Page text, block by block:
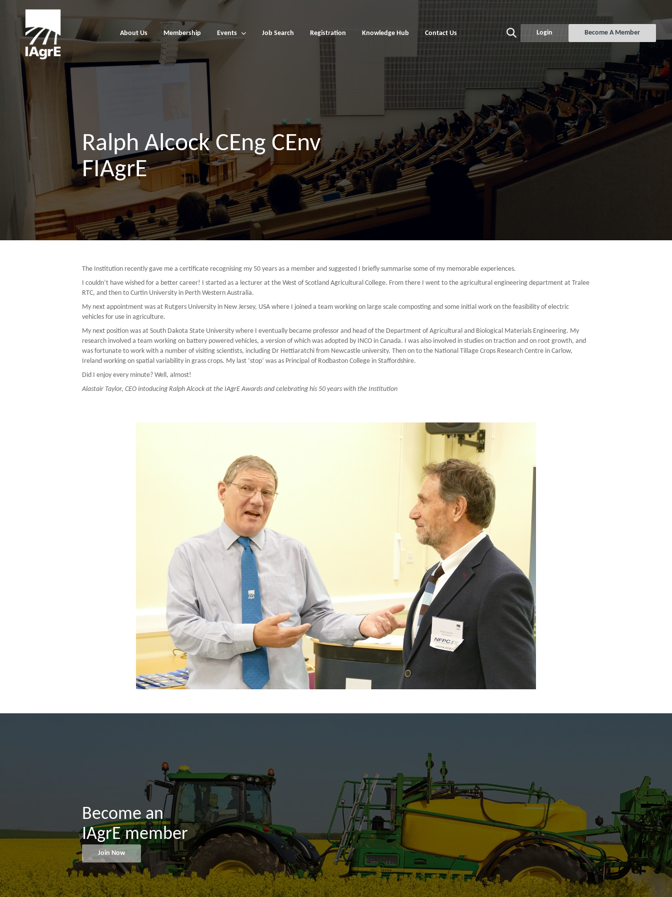
Ralph Alcock CEng CEnv
FIAgrE
About Us Membership Events Job Search Registration Knowledge Hub Contact Us Login Become A Member
The Institution recently gave me a certificate recognising my 50 years as a member and suggested I briefly summarise some of my memorable experiences.
I couldn’t have wished for a better career! I started as a lecturer at the West of Scotland Agricultural College. From there I went to the agricultural engineering department at Tralee
RTC, and then to Curtin University in Perth Western Australia.
My next appointment was at Rutgers University in New Jersey, USA where I joined a team working on large scale composting and some initial work on the feasibility of electric
vehicles for use in agriculture.
My next position was at South Dakota State University where I eventually became professor and head of the Department of Agricultural and Biological Materials Engineering. My
research involved a team working on battery powered vehicles, a version of which was adopted by INCO in Canada. I was also involved in studies on traction and on root growth, and
was fortunate to work with a number of visiting scientists, including Dr Hettiaratchi from Newcastle university. Then on to the National Tillage Crops Research Centre in Carlow,
Ireland working on spatial variability in grass crops. My last ‘stop’ was as Principal of Rodbaston College in Staffordshire.
Did I enjoy every minute? Well, almost!
Alastair Taylor, CEO intoducing Ralph Alcock at the IAgrE Awards and celebrating his 50 years with the Institution
Become an
IAgrE member
Join Now